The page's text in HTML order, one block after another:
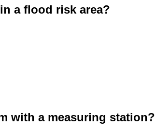
a flood risk area?
with a measuring station?